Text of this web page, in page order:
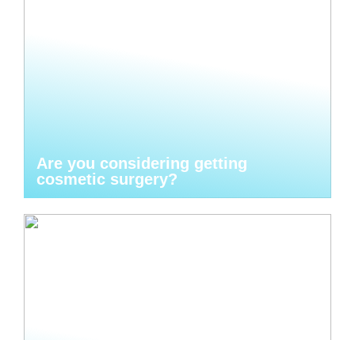
Are you considering getting
cosmetic surgery?